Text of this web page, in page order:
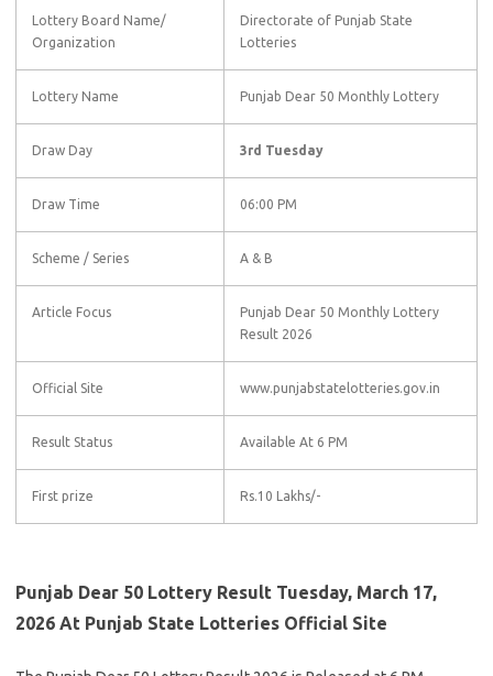
Lottery Board Name/
Organization
Directorate of Punjab State
Lotteries
Lottery Name Punjab Dear 50 Monthly Lottery
Draw Day 3rd Tuesday
Draw Time 06:00 PM
Scheme / Series A & B
Article Focus
Punjab Dear 50 Monthly Lottery
Result 2026
Official Site www.punjabstatelotteries.gov.in
Result Status Available At 6 PM
First prize Rs.10 Lakhs/-
Punjab Dear 50 Lottery Result Tuesday, March 17,
2026 At Punjab State Lotteries Official Site